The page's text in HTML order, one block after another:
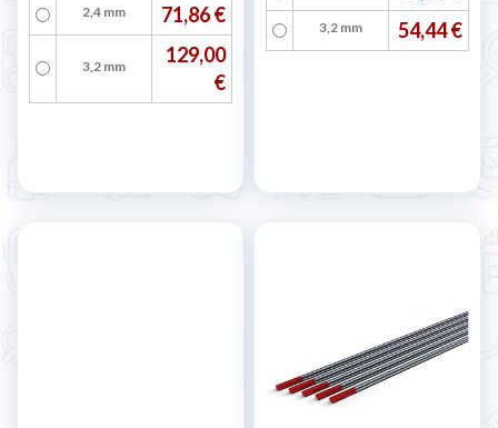
2,4 mm 71,86 €
3,2 mm
129,00
€
3,2 mm 54,44 €